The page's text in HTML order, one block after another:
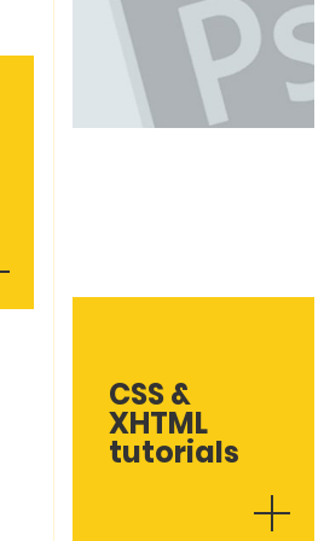
CSS &
XHTML
tutorials